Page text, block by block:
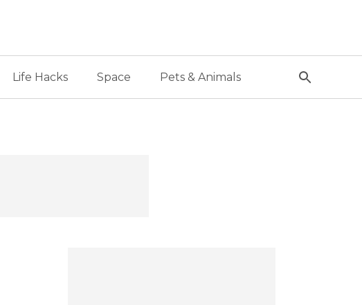
Life Hacks Space Pets & Animals